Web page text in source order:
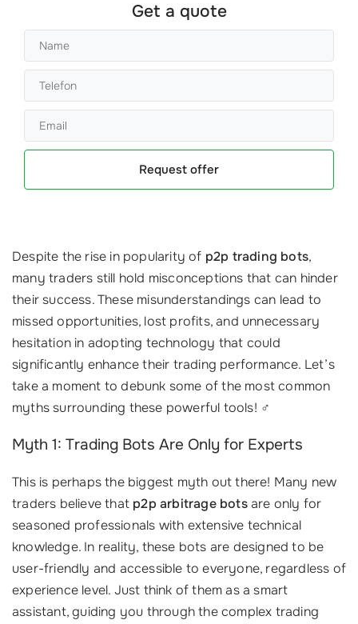
Get a quote
Request offer
Despite the rise in popularity of p2p trading bots,
many traders still hold misconceptions that can hinder
their success. These misunderstandings can lead to
missed opportunities, lost profits, and unnecessary
hesitation in adopting technology that could
significantly enhance their trading performance. Let’s
take a moment to debunk some of the most common
myths surrounding these powerful tools! ‍♂️
Myth 1: Trading Bots Are Only for Experts
This is perhaps the biggest myth out there! Many new
traders believe that p2p arbitrage botsare only for
seasoned professionals with extensive technical
knowledge. In reality, these bots are designed to be
user-friendly and accessible to everyone, regardless of
experience level. Just think of them as a smart
assistant, guiding you through the complex trading